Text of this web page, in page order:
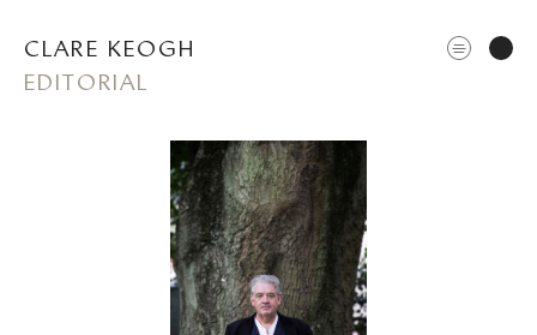
CLARE KEOGH
EDITORIAL